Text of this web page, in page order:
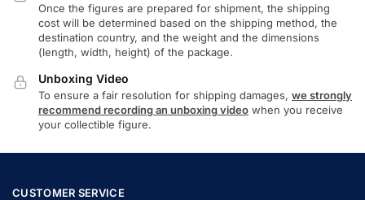
Once the figures are prepared for shipment, the shipping
cost will be determined based on the shipping method, the
destination country, and the weight and the dimensions
(length, width, height) of the package.
Unboxing Video
To ensure a fair resolution for shipping damages, we strongly
recommend recording an unboxing video when you receive
your collectible figure.
CUSTOMER SERVICE